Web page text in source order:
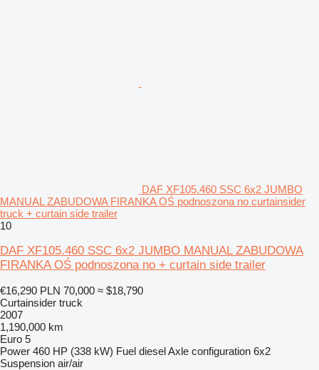
DAF XF105.460 SSC 6x2 JUMBO
MANUAL ZABUDOWA FIRANKA OŚ podnoszona no curtainsider
truck + curtain side trailer
10
DAF XF105.460 SSC 6x2 JUMBO MANUAL ZABUDOWA
FIRANKA OŚ podnoszona no + curtain side trailer
€16,290 PLN 70,000 ≈ $18,790
Curtainsider truck
2007
1,190,000 km
Euro 5
Power 460 HP (338 kW) Fuel dieselAxle configuration 6x2
Suspension air/air